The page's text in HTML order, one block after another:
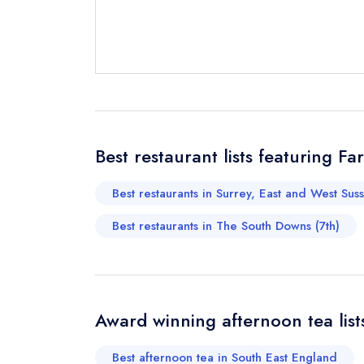
Send a
Request a
Your Phone
Best restaurant lists featuring
Best restaurants in Surrey, East and West
Best restaurants in The South Downs (7th)
Award winning afternoon tea
Best afternoon tea in South East England